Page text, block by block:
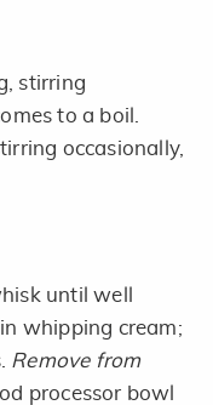
stirring
to a boil.
occasionally,
until well
whipping cream;
Remove from
processor bowl